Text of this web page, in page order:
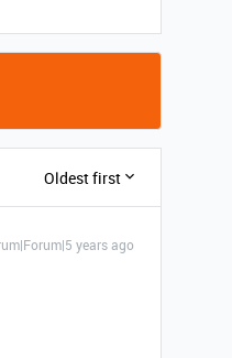
Oldest first
years ago